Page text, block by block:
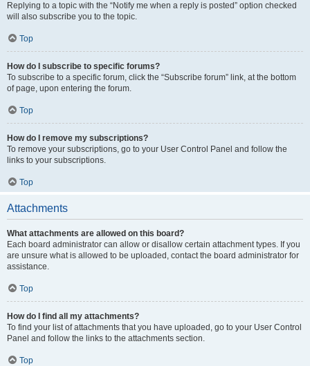
Replying to a topic with the “Notify me when a reply is posted” option checked
will also subscribe you to the topic.
Top
How do I subscribe to specific forums?
To subscribe to a specific forum, click the “Subscribe forum” link, at the bottom
of page, upon entering the forum.
Top
How do I remove my subscriptions?
To remove your subscriptions, go to your User Control Panel and follow the
links to your subscriptions.
Top
Attachments
What attachments are allowed on this board?
Each board administrator can allow or disallow certain attachment types. If you
are unsure what is allowed to be uploaded, contact the board administrator for
assistance.
Top
How do I find all my attachments?
To find your list of attachments that you have uploaded, go to your User Control
Panel and follow the links to the attachments section.
Top